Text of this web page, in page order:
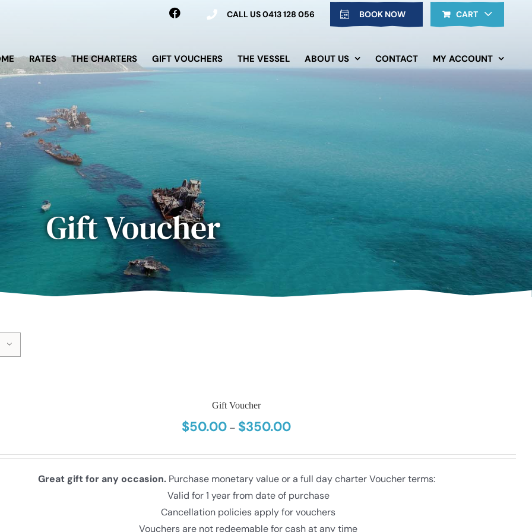
CALL US0413 128 056 BOOK NOW CART
RATES THE CHARTERS GIFT VOUCHERS THE VESSEL ABOUT US CONTACT MY ACCOUNT
Gift Voucher
Gift Voucher
$50.00 – $350.00Price
$50.00
through
$350.00
Great gift for any occasion.Purchase monetary value or a full day charter Voucher terms:
Valid for 1 year from date of purchase
Cancellation policies apply for vouchers
Vouchers are not redeemable for cash at any time